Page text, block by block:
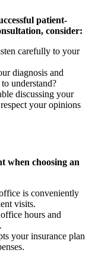
patient-
consider:
carefully to your
diagnosis and
understand?
discussing your
your opinions
when choosing an
is conveniently
visits.
hours and
your insurance plan